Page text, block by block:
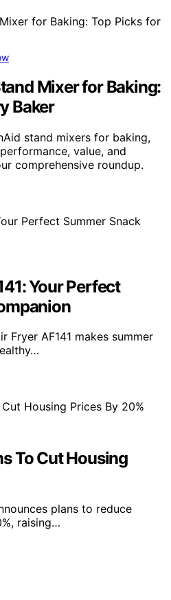
Mixer for Baking:
Baker
stand mixers for baking,
value, and
comprehensive roundup.
Your Perfect
Fryer AF141 makes summer
To Cut Housing
plans to reduce
raising…